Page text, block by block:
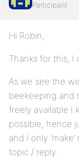
Participant
Hi Robin,
Thanks for this, I
As we see the
beekeeping and
freely available I
possible, hence
and I only
topic / reply.